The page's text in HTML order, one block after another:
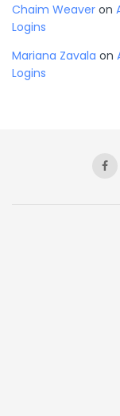
Chaim Weaver on
Logins
Mariana Zavala on
Logins